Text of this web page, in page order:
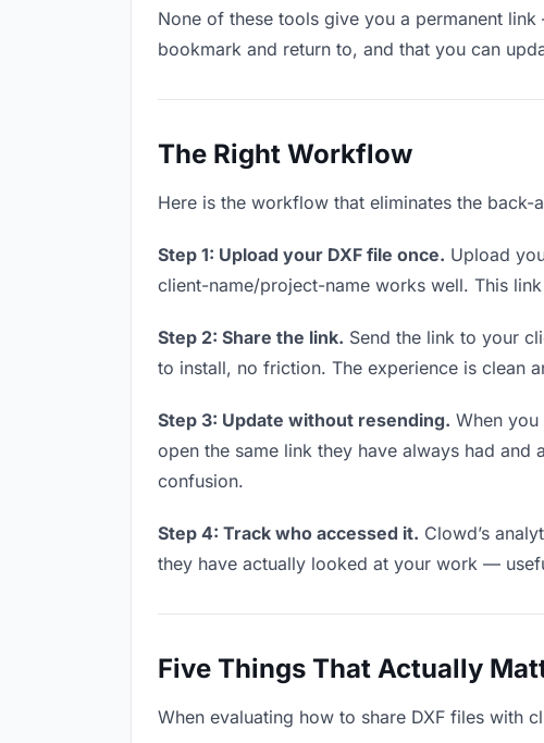
None of these tools give you a permanent
bookmark and return to, and that you can
The Right Workflow
Here is the workflow that eliminates the
Step 1: Upload your DXF file once. Upload
client-name/project-name works well. This
Step 2: Share the link. Send the link to your
to install, no friction. The experience is clean
Step 3: Update without resending. When
open the same link they have always had
confusion.
Step 4: Track who accessed it. Clowd’s
they have actually looked at your work —
Five Things That Actually
When evaluating how to share DXF files with